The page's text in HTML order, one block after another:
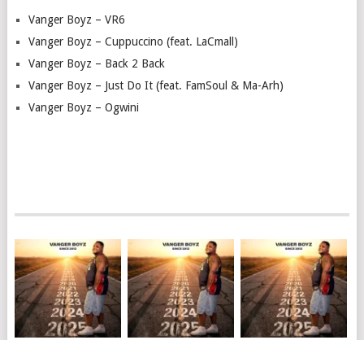
Vanger Boyz – VR6
Vanger Boyz – Cuppuccino (feat. LaCmall)
Vanger Boyz – Back 2 Back
Vanger Boyz – Just Do It (feat. FamSoul & Ma-Arh)
Vanger Boyz – Ogwini